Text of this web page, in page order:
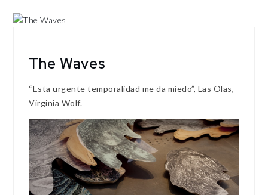
The Waves
“Esta urgente temporalidad me da miedo”, Las Olas,
Virginia Wolf.